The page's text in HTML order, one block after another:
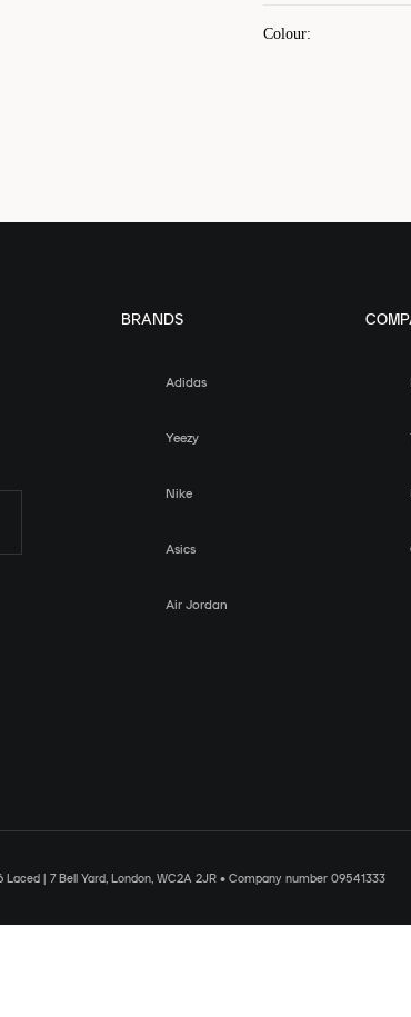
Colour:
BRANDS
Adidas
Yeezy
Nike
Asics
Air Jordan
| 7 Bell Yard, London, WC2A 2JR • Company number 09541333